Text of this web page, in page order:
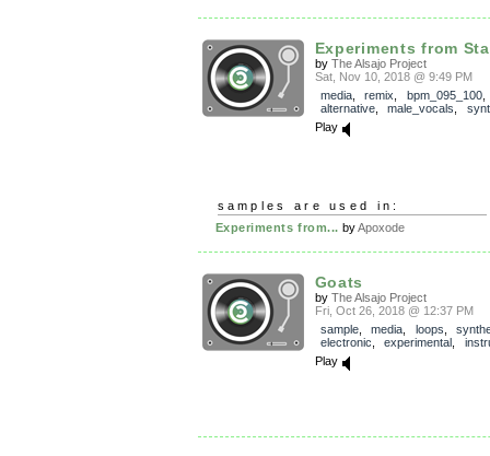
Experiments from
by The Alsajo Project
Sat, Nov 10, 2018 @ 9:49 PM
media, remix bpm_095_100
alternative, male_vocals
Play
samples are used in:
Experiments from... byApoxode
Goats
by The Alsajo Project
Fri, Oct 26, 2018 @ 12:37 PM
sample, media loops
electronic
experimental
Play